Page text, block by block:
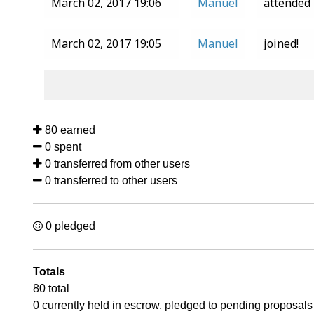
March 02, 2017 19:05 Manuel joined!
80 earned
0 spent
0 transferred from other users
0 transferred to other users
0 pledged
Totals
80 total
0 currently held in escrow, pledged to pending proposals